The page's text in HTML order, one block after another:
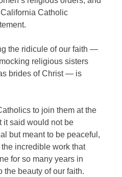
Catholic
the ridicule of our faith —
religious sisters
brides of Christ — is
to join them at the
it said would not be
but meant to be peaceful,
incredible work that
for so many years in
the beauty of our faith.